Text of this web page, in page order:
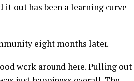
out has been a learning curve
eight months later.
work around here. Pulling out